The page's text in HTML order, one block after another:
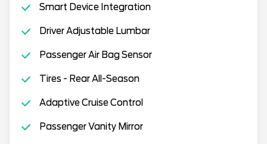
Smart Device Integration
Driver Adjustable Lumbar
Passenger Air Bag Sensor
Tires - Rear All-Season
Adaptive Cruise Control
Passenger Vanity Mirror